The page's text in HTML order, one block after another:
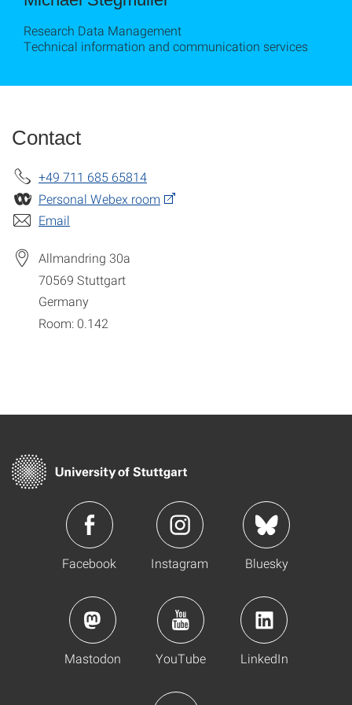
Research Data Management
Technical information and communication services
Contact
+49 711 685 65814
Personal Webex room
Email
Allmandring 30a
70569 Stuttgart
Germany
Room: 0.142
Facebook Instagram Bluesky
Mastodon YouTube LinkedIn